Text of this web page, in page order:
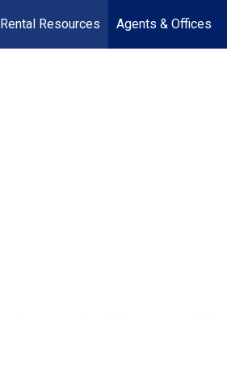
Rental Resources Agents & Offices